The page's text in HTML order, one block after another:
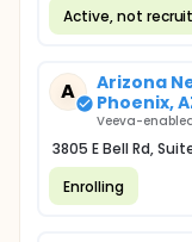
Active, not
A
Arizona
Phoenix,
Veeva-
3805 E Bell Rd,
Enrolling